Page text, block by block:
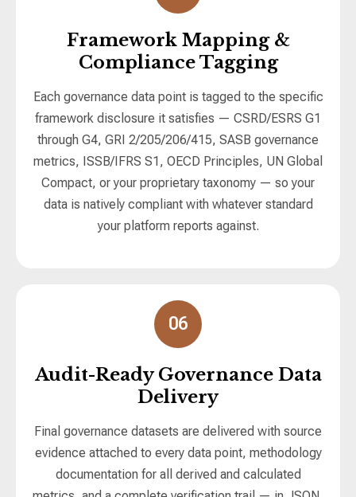
Framework Mapping &
Compliance Tagging
Each governance data point is tagged to the specific
framework disclosure it satisfies — CSRD/ESRS G1
through G4, GRI 2/205/206/415, SASB governance
metrics, ISSB/IFRS S1, OECD Principles, UN Global
Compact, or your proprietary taxonomy — so your
data is natively compliant with whatever standard
your platform reports against.
06
Audit-Ready Governance Data
Delivery
Final governance datasets are delivered with source
evidence attached to every data point, methodology
documentation for all derived and calculated